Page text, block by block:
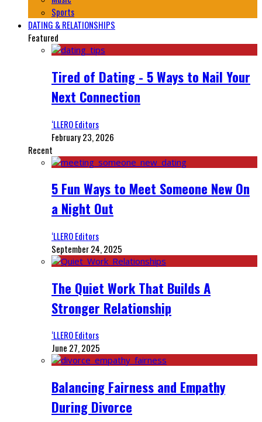
Sports
DATING & RELATIONSHIPS
Featured
Tired of Dating - 5 Ways to Nail Your
Next Connection
‘LLERO Editors
February 23, 2026
Recent
5 Fun Ways to Meet Someone New On
a Night Out
‘LLERO Editors
September 24, 2025
The Quiet Work That Builds A
Stronger Relationship
‘LLERO Editors
June 27, 2025
Balancing Fairness and Empathy
During Divorce